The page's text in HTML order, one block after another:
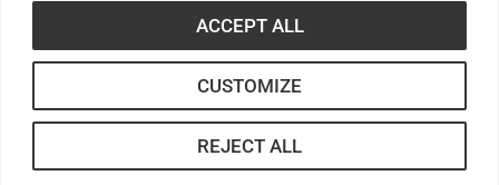
CUSTOMIZE
REJECT ALL
ACCEPT ALL
© Anderson University